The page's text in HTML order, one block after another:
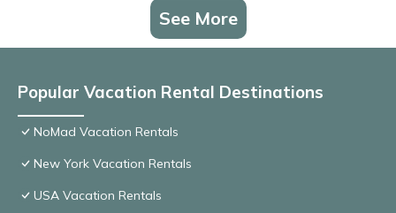
See More
Popular Vacation Rental Destinations
NoMad Vacation Rentals
New York Vacation Rentals
USA Vacation Rentals